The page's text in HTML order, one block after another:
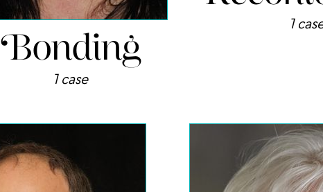
Bonding
1 case
1